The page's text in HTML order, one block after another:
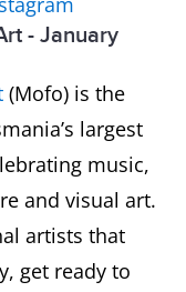
- January
(Mofo) is the
largest
music,
and visual art.
artists that
get ready to